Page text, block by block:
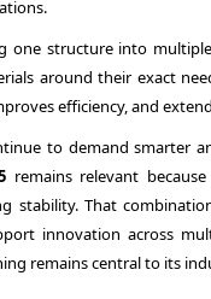
one structure into
around their exact
efficiency, and
to demand smarter
remains relevant
stability. That
innovation across
remains central to its